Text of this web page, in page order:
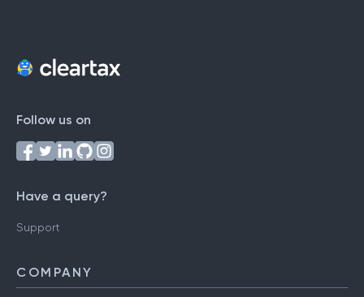
Follow us on
Have a query?
Support
COMPANY